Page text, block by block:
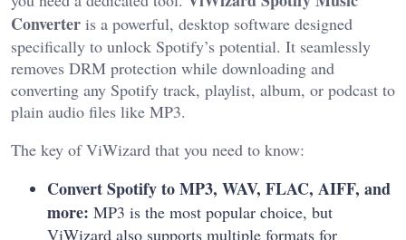
Converter is a powerful, desktop software designed
specifically to unlock Spotify’s potential. It seamlessly
removes DRM protection while downloading and
converting any Spotify track, playlist, album, or podcast to
plain audio files like MP3.
The key of ViWizard that you need to know:
Convert Spotify to MP3, WAV, FLAC, AIFF, and
more: MP3 is the most popular choice, but
ViWizard also supports multiple formats for